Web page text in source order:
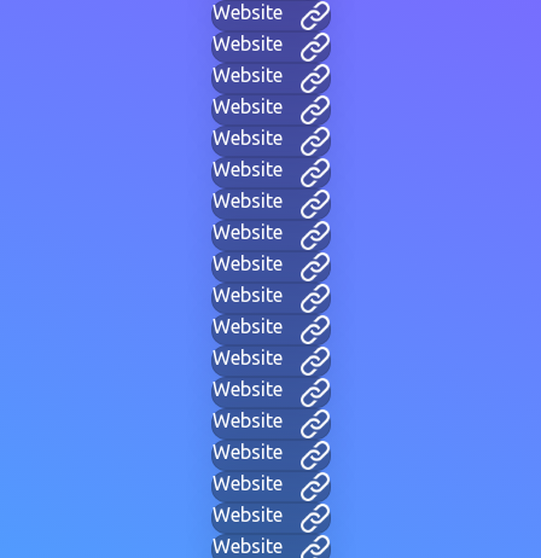
Website
Website
Website
Website
Website
Website
Website
Website
Website
Website
Website
Website
Website
Website
Website
Website
Website
Website